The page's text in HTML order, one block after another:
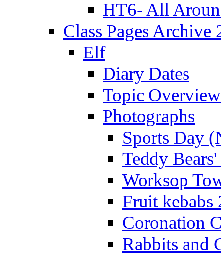
HT6- All
Class Pages Archive
Elf
Diary Dates
Topic
Photographs
Sports Day
Teddy
Worksop
Fruit kebabs
Coronation
Rabbits and